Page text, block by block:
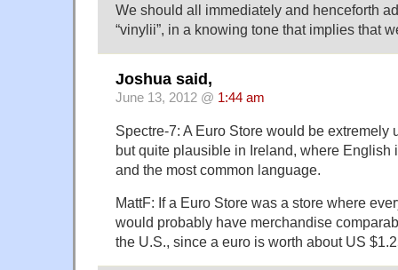
We should all immediately and henceforth
“vinylii”, in a knowing tone that implies that
Joshua said,
June 13, 2012 @ 1:44 am
Spectre-7: A Euro Store would be
but quite plausible in Ireland, where English
and the most common language.
MattF: If a Euro Store was a store where
would probably have merchandise
the U.S., since a euro is worth about US